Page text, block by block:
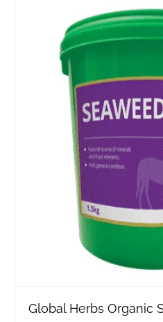
Global Herbs Organic